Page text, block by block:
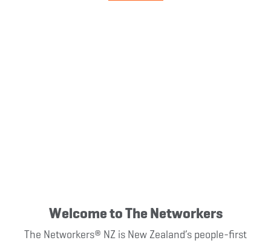
Welcome to The Networkers
The Networkers® NZ is New Zealand’s people-first